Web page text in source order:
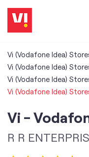
Vi (Vodafone Idea)
Vi (Vodafone Idea)
Vi (Vodafone Idea)
Vi (Vodafone Idea)
Vi -
R R